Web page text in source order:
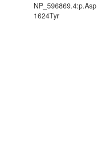
NP_596869.4:p.Asp
1624Tyr